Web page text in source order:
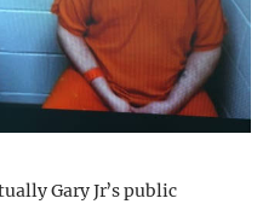
Gary Jr’s public